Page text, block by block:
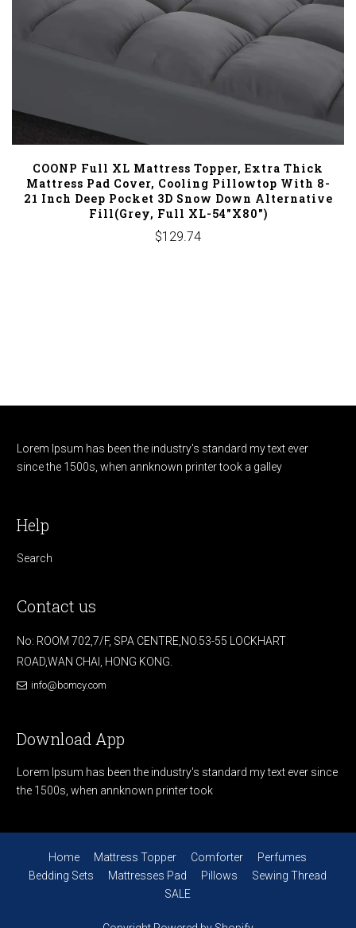
COONP Full XL Mattress Topper, Extra Thick
Mattress Pad Cover, Cooling Pillowtop With 8-
21 Inch Deep Pocket 3D Snow Down Alternative
Fill(Grey, Full XL-54"x80")
$129.74
Lorem Ipsum has been the industry's standard my text ever
since the 1500s, when annknown printer took a galley
Help
Search
Contact us
No: ROOM 702,7/F, SPA CENTRE,NO.53-55 LOCKHART
ROAD,WAN CHAI, HONG KONG.
info@bomcy.com
Download App
Lorem Ipsum has been the industry's standard my text ever since
the 1500s, when annknown printer took
Home Mattress Topper Comforter
Perfumes
Bedding Sets
Mattresses Pad Pillows
Sewing Thread
SALE